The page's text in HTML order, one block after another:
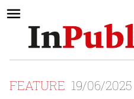
FEATURE 19/06/2025